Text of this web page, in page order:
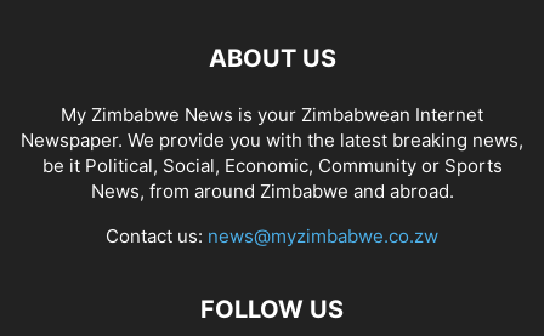
ABOUT US
My Zimbabwe News is your Zimbabwean Internet
Newspaper. We provide you with the latest breaking news,
be it Political, Social, Economic, Community or Sports
News, from around Zimbabwe and abroad.
Contact us: news@myzimbabwe.co.zw
FOLLOW US